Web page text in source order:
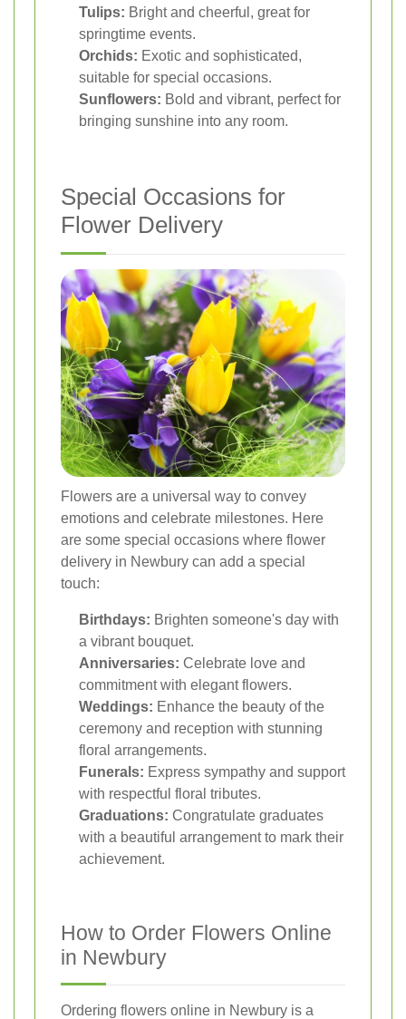
Tulips: Bright and cheerful, great for
springtime events.
Orchids: Exotic and sophisticated,
suitable for special occasions.
Sunflowers: Bold and vibrant, perfect for
bringing sunshine into any room.
Special Occasions for
Flower Delivery
Flowers are a universal way to convey
emotions and celebrate milestones. Here
are some special occasions where flower
delivery in Newbury can add a special
touch:
Birthdays: Brighten someone's day with
a vibrant bouquet.
Anniversaries: Celebrate love and
commitment with elegant flowers.
Weddings: Enhance the beauty of the
ceremony and reception with stunning
floral arrangements.
Funerals: Express sympathy and support
with respectful floral tributes.
Graduations: Congratulate graduates
with a beautiful arrangement to mark their
achievement.
How to Order Flowers Online
in Newbury
Ordering flowers online in Newbury is a